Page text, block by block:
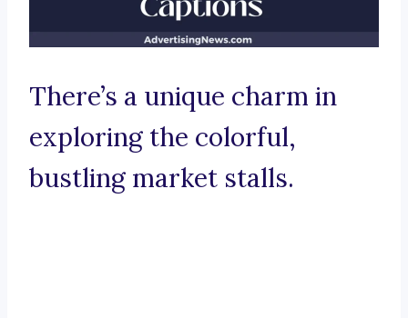
There’s a unique charm in
exploring the colorful,
bustling market stalls.